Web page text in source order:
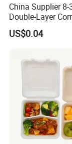
China Supplier 8-
Double-Layer
Food-Grade Kraft
with Lids for
Disposable Drink
Manufacturer
US$0.04